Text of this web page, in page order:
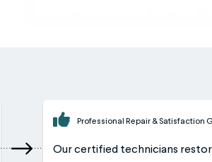
Professional Repair & Satisfaction
Our certified technicians